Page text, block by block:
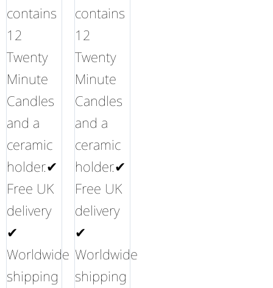
contains
12
Twenty
Minute
Candles
and a
ceramic
holder.✔
Free UK
delivery
✔
Worldwide
shipping
contains
12
Twenty
Minute
Candles
and a
ceramic
holder.✔
Free UK
delivery
✔
Worldwide
shipping